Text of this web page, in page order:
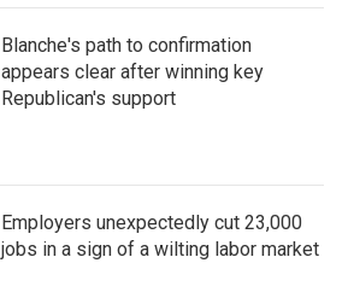
Blanche's path to confirmation
appears clear after winning key
Republican's support
Employers unexpectedly cut 23,000
jobs in a sign of a wilting labor market